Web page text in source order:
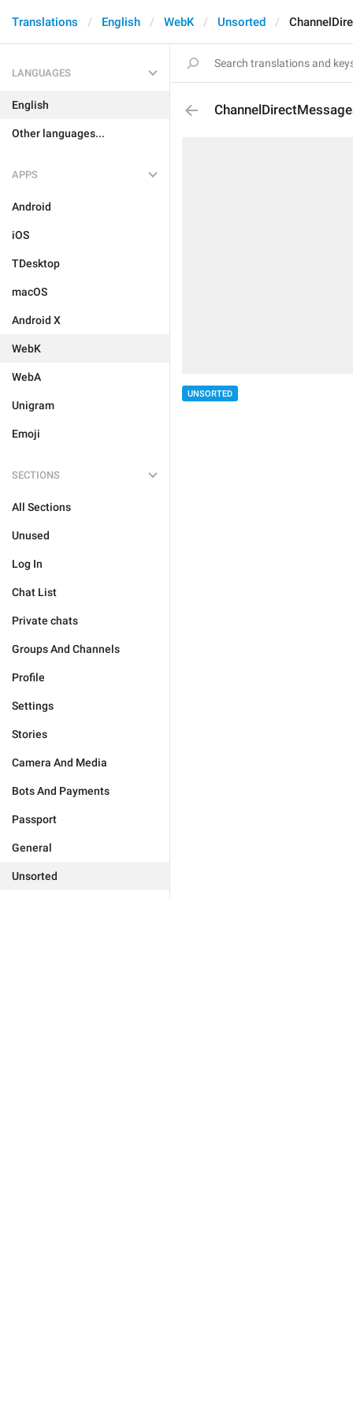
Translations English WebK Unsorted
LANGUAGES
English
Other languages...
APPS
Android
iOS
TDesktop
macOS
Android X
WebK
WebA
Unigram
Emoji
SECTIONS
All Sections
Unused
Log In
Chat List
Private chats
Groups And Channels
Profile
Settings
Stories
Camera And Media
Bots And Payments
Passport
General
Unsorted
UNSORTED